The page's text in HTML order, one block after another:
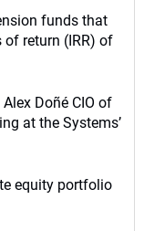
funds that
of return (IRR) of
Doñé CIO of
at the Systems’
equity portfolio